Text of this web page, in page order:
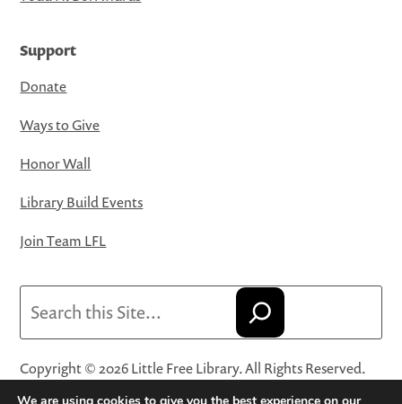
Support
Donate
Ways to Give
Honor Wall
Library Build Events
Join Team LFL
Copyright © 2026 Little Free Library. All Rights Reserved.
Little Free Library® and its logo are registered trademarks